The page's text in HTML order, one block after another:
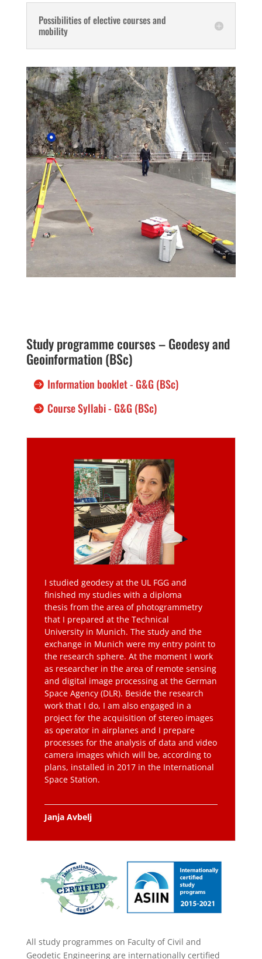
Possibilities of elective courses and
mobility
Study programme courses – Geodesy and
Geoinformation (BSc)
Information booklet - G&G (BSc)
Course Syllabi - G&G (BSc)
I studied geodesy at the UL FGG and
finished my studies with a diploma
thesis from the area of photogrammetry
that I prepared at the Technical
University in Munich. The study and the
exchange in Munich were my entry point to
the research sphere. At the moment I work
as researcher in the area of remote sensing
and digital image processing at the German
Space Agency (DLR). Beside the research
work that I do, I am also engaged in a
project for the acquisition of stereo images
as operator in airplanes and I prepare
processes for the analysis of data and video
camera images which will be, according to
plans, installed in 2017 in the International
Space Station.
Janja Avbelj
All study programmes on Faculty of Civil and
Geodetic Engineering are internationally certified